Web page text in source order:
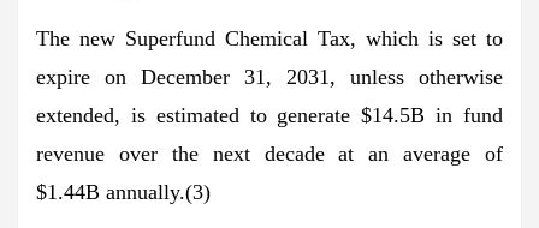
The new Superfund Chemical Tax, which is set to
expire on December 31, 2031, unless otherwise
extended, is estimated to generate $14.5B in fund
revenue over the next decade at an average of
$1.44B annually.(3)